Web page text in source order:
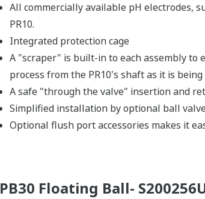
All commercially available pH electrodes,
PR10.
Integrated protection cage
A "scraper" is built-in to each assembly to
process from the PR10's shaft as it is
A safe "through the valve" insertion and
Simplified installation by optional ball
Optional flush port accessories makes it
PB30 Floating Ball-